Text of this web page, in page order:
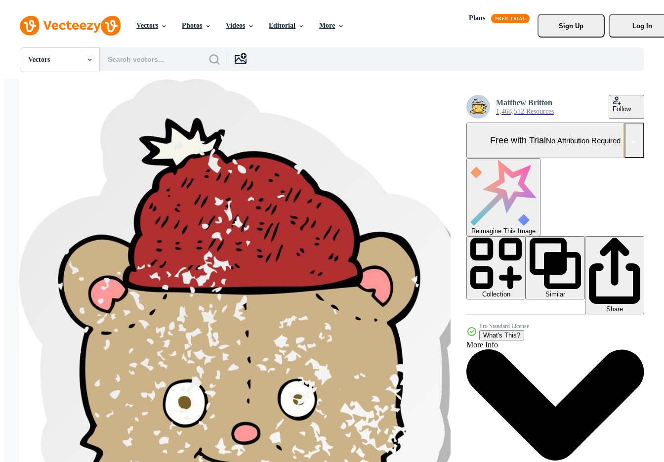
Vectors Photos Videos Editorial More
Plans
Sign Up
Log In
Vectors
All Images
Matthew Britton
1,468,512 Resources Follow
Free with TrialNo Attribution Required
Reimagine This Image
Collection
Similar
Share
Pro Standard License
What's This?
More Info